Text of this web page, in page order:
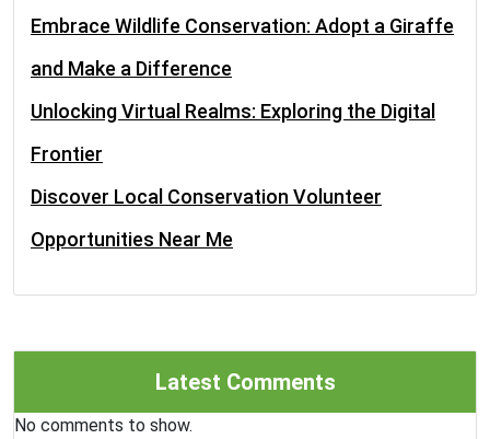
Embrace Wildlife Conservation: Adopt a Giraffe
and Make a Difference
Unlocking Virtual Realms: Exploring the Digital
Frontier
Discover Local Conservation Volunteer
Opportunities Near Me
Latest Comments
No comments to show.